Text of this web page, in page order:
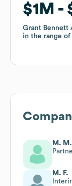
$1M
Grant Bennett
in the range of
$1M
Grant Bennett
in the range of
M. M.
M. F.